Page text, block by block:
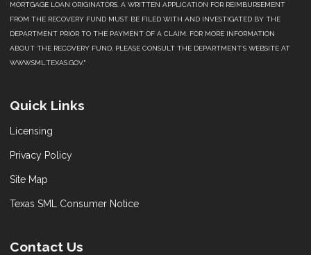
MORTGAGE LOAN ORIGINATORS. A WRITTEN APPLICATION FOR REIMBURSEMENT
FROM THE RECOVERY FUND MUST BE FILED WITH AND INVESTIGATED BY THE
DEPARTMENT PRIOR TO THE PAYMENT OF A CLAIM. FOR MORE INFORMATION
ABOUT THE RECOVERY FUND, PLEASE CONSULT THE DEPARTMENT’S WEBSITE AT
WWW.SML.TEXAS.GOV."
Quick Links
Licensing
Privacy Policy
Site Map
Texas SML Consumer Notice
Contact Us